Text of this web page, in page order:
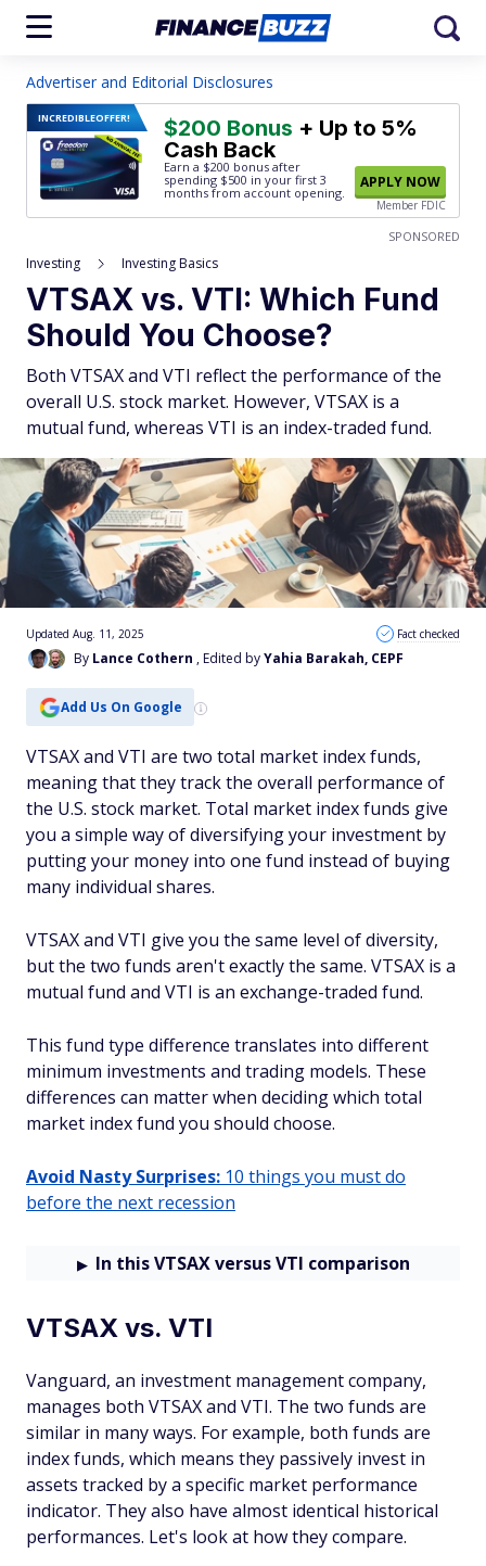
Advertiser and Editorial Disclosures
INCREDIBLEOFFER! $200 Bonus + Up to 5%
Cash Back
Earn a $200 bonus after
spending $500 in your first 3
months from account opening.
APPLY NOW
Member FDIC
SPONSORED
Investing Investing Basics
VTSAX vs. VTI: Which Fund
Should You Choose?
Both VTSAX and VTI reflect the performance of the
overall U.S. stock market. However, VTSAX is a
mutual fund, whereas VTI is an index-traded fund.
By Lance Cothern , Edited byYahia Barakah, CEPF
Updated Aug. 11, 2025 Fact checked
Add Us On Google
VTSAX and VTI are two total market index funds,
meaning that they track the overall performance of
the U.S. stock market. Total market index funds give
you a simple way of diversifying your investment by
putting your money into one fund instead of buying
many individual shares.
VTSAX and VTI give you the same level of diversity,
but the two funds aren't exactly the same. VTSAX is a
mutual fund and VTI is an exchange-traded fund.
This fund type difference translates into different
minimum investments and trading models. These
differences can matter when deciding which total
market index fund you should choose.
Avoid Nasty Surprises: 10 things you must do
before the next recession
In this VTSAX versus VTI comparison
VTSAX vs. VTI
Vanguard, an investment management company,
manages both VTSAX and VTI. The two funds are
similar in many ways. For example, both funds are
index funds, which means they passively invest in
assets tracked by a specific market performance
indicator. They also have almost identical historical
performances. Let's look at how they compare.